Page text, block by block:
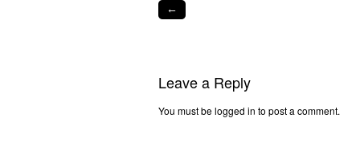
←
Leave a Reply
You must be logged in to post a comment.